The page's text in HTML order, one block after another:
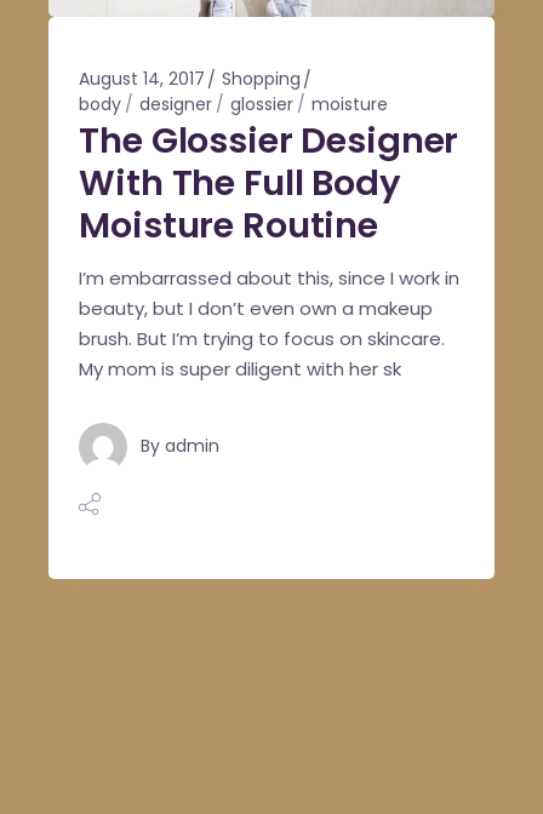
August 14, 2017
Shopping
body
designer glossier moisture
The Glossier Designer
With The Full Body
Moisture Routine
I’m embarrassed about this, since I work in
beauty, but I don’t even own a makeup
brush. But I’m trying to focus on skincare.
My mom is super diligent with her sk
By admin